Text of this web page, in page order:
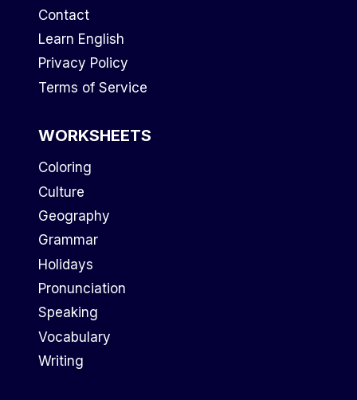
Contact
Learn English
Privacy Policy
Terms of Service
WORKSHEETS
Coloring
Culture
Geography
Grammar
Holidays
Pronunciation
Speaking
Vocabulary
Writing